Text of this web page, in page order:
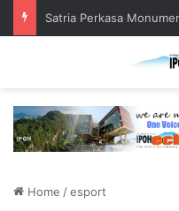
Home /esport